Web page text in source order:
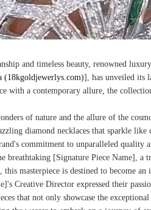
and timeless beauty, renowned
(18kgoldjewerlys.com)], has unveiled its
with a contemporary allure, the
of nature and the allure of the
diamond necklaces that sparkle like
commitment to unparalleled quality
[Signature Piece Name], a
masterpiece is destined to become
Creative Director expressed their
that not only showcase the